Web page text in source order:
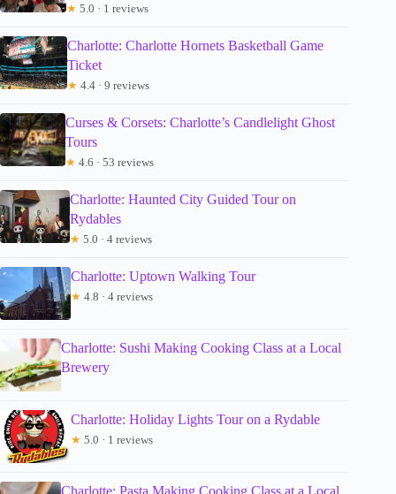
★ 5.0 · 1 reviews
Charlotte: Charlotte Hornets Basketball Game
Ticket
★ 4.4 · 9 reviews
Curses & Corsets: Charlotte’s Candlelight Ghost
Tours
★ 4.6 · 53 reviews
Charlotte: Haunted City Guided Tour on
Rydables
★ 5.0 · 4 reviews
Charlotte: Uptown Walking Tour
★ 4.8 · 4 reviews
Charlotte: Sushi Making Cooking Class at a Local
Brewery
Charlotte: Holiday Lights Tour on a Rydable
★ 5.0 · 1 reviews
Charlotte: Pasta Making Cooking Class at a Local